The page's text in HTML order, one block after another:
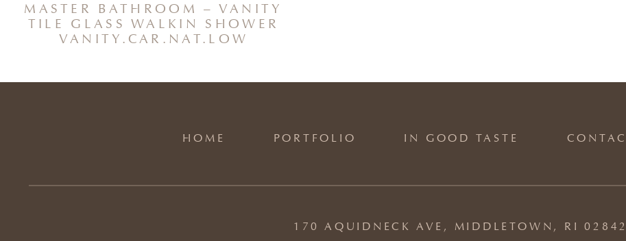
MASTER BATHROOM – VANITY
TILE GLASS WALKIN SHOWER
VANITY.CAR.NAT.LOW
HOME PORTFOLIO IN GOOD TASTE
170 AQUIDNECK AVE, MIDDLETOWN, RI 02842